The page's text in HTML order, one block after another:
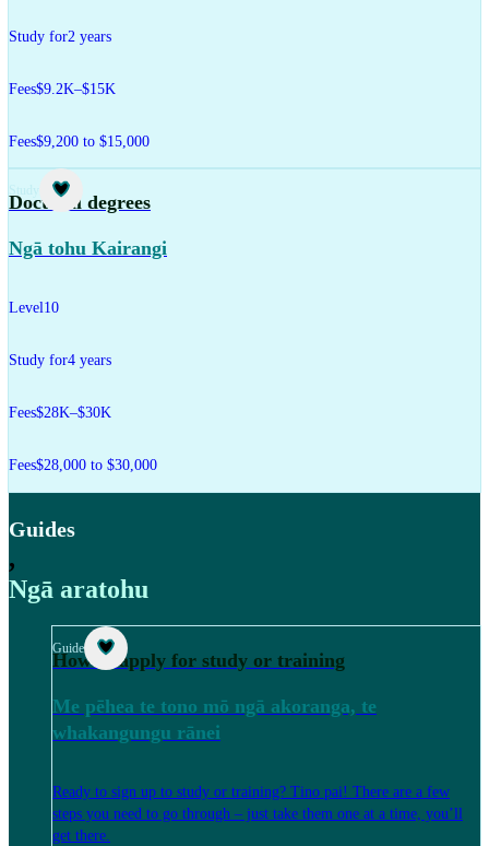
Study for2 years
Fees$9.2K–$15K
Fees$9,200 to $15,000
Study
Doctoral degrees
Ngā tohu Kairangi
Level10
Study for4 years
Fees$28K–$30K
Fees$28,000 to $30,000
Guides
,
Ngā aratohu
Guide
How to apply for study or training
Me pēhea te tono mō ngā akoranga, te
whakangungu rānei
Ready to sign up to study or training? Tino pai! There are a few
steps you need to go through – just take them one at a time, you’ll
get there.